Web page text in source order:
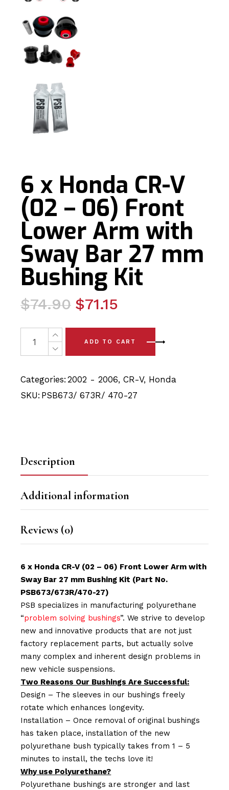
6 x Honda CR-V
(02 – 06) Front
Lower Arm with
Sway Bar 27 mm
Bushing Kit
$74.90
Original
was:
$74.90.
$71.15
Current
is:
$71.15.
6 x Honda CR-V (02 - 06) Front Lower Arm with Sway
ADD TO CART
Categories: 2002 - 2006,CR-V, Honda
SKU: PSB673/ 673R/ 470-27
Description
Additional information
Reviews (0)
6 x Honda CR-V (02 – 06) Front Lower Arm with
Sway Bar 27 mm Bushing Kit (Part No.
PSB673/673R/470-27)
PSB specializes in manufacturing polyurethane
“problem solving bushings”. We strive to develop
new and innovative products that are not just
factory replacement parts, but actually solve
many complex and inherent design problems in
new vehicle suspensions.
Two Reasons Our Bushings Are Successful:
Design – The sleeves in our bushings freely
rotate which enhances longevity.
Installation – Once removal of original bushings
has taken place, installation of the new
polyurethane bush typically takes from 1 – 5
minutes to install, the techs love it!
Why use Polyurethane?
Polyurethane bushings are stronger and last